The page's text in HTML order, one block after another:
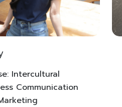
Intercultural
Communication